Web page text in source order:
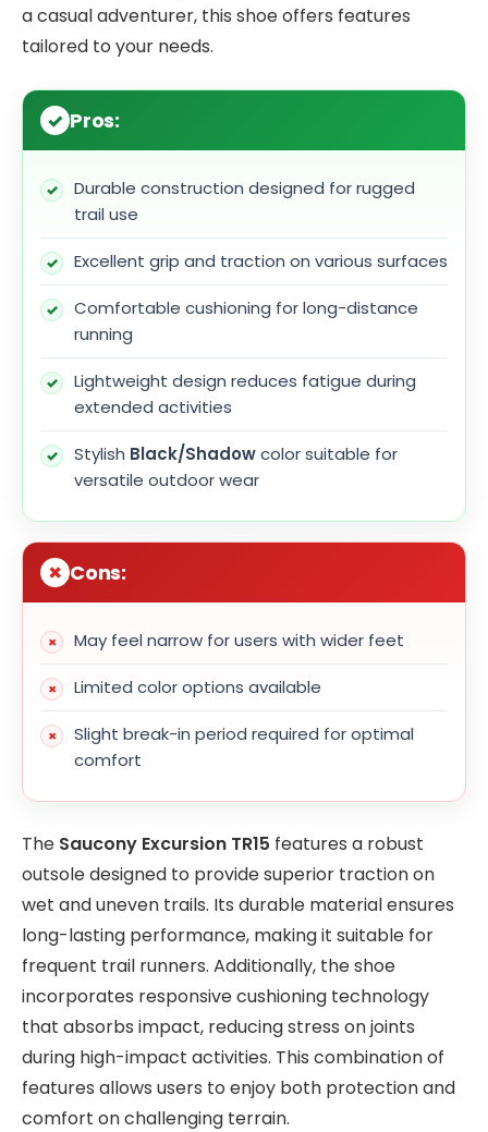
a casual adventurer, this shoe offers features
tailored to your needs.
Pros:
Durable construction designed for rugged
trail use
Excellent grip and traction on various surfaces
Comfortable cushioning for long-distance
running
Lightweight design reduces fatigue during
extended activities
Stylish Black/Shadowcolor suitable for
versatile outdoor wear
Cons:
May feel narrow for users with wider feet
Limited color options available
Slight break-in period required for optimal
comfort
The Saucony Excursion TR15 features a robust
outsole designed to provide superior traction on
wet and uneven trails. Its durable material ensures
long-lasting performance, making it suitable for
frequent trail runners. Additionally, the shoe
incorporates responsive cushioning technology
that absorbs impact, reducing stress on joints
during high-impact activities. This combination of
features allows users to enjoy both protection and
comfort on challenging terrain.